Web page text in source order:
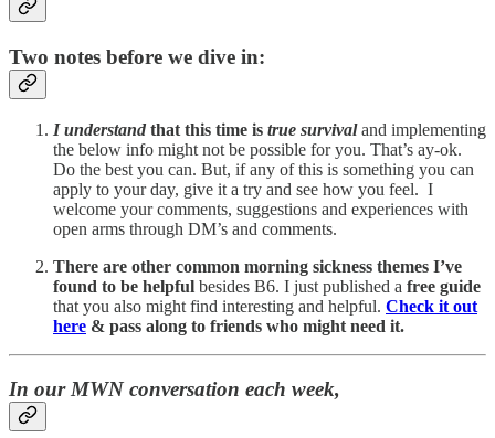
Two notes before we dive in:
I understand that this time is true survival and implementing
the below info might not be possible for you. That’s ay-ok.
Do the best you can. But, if any of this is something you can
apply to your day, give it a try and see how you feel. I
welcome your comments, suggestions and experiences with
open arms through DM’s and comments.
There are other common morning sickness themes I’ve
found to be helpful besides B6. I just published a free guide
that you also might find interesting and helpful. Check it out
here & pass along to friends who might need it.
In our MWN conversation each week,